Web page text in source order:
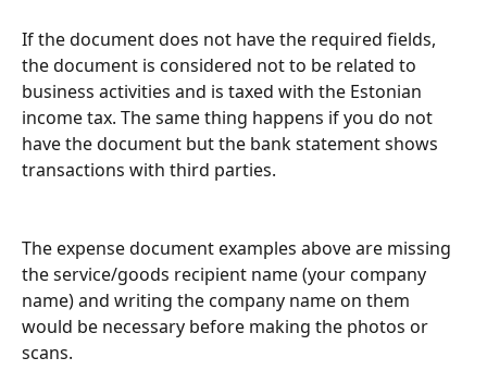
If the document does not have the required fields,
the document is considered not to be related to
business activities and is taxed with the Estonian
income tax. The same thing happens if you do not
have the document but the bank statement shows
transactions with third parties.
The expense document examples above are missing
the service/goods recipient name (your company
name) and writing the company name on them
would be necessary before making the photos or
scans.